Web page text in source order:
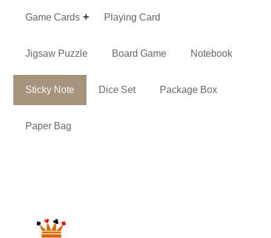
Game Cards Playing Card
Jigsaw Puzzle Board Game Notebook
Sticky Note Dice Set Package Box
Paper Bag